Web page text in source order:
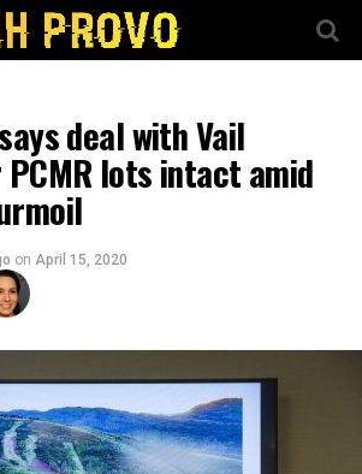
deal with Vail
lots intact amid
on April 15, 2020